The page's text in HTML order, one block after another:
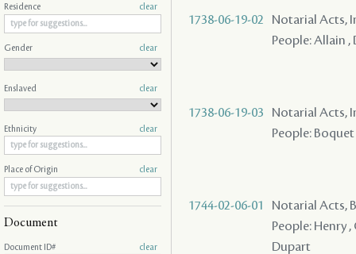
1738-06-19-02
Notarial Acts,
People: Allain ,
1738-06-19-03
Notarial Acts,
People:
1744-02-06-01
Notarial Acts,
People: Henry
Dupart
Residence clear
Gender clear
Enslaved clear
Ethnicity clear
Place of Origin clear
Document
Document ID# clear